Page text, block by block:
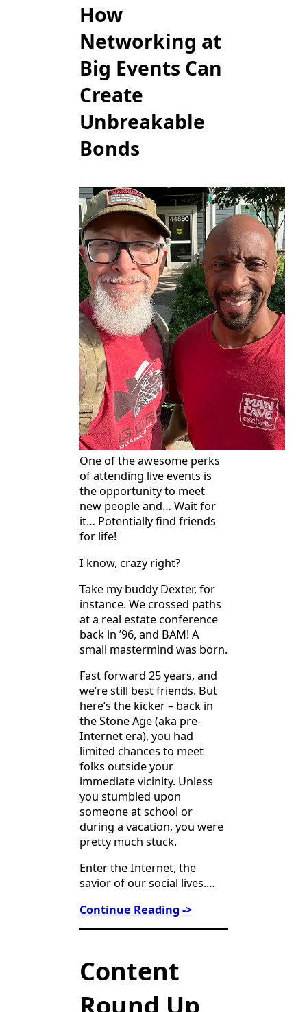
How
Networking at
Big Events Can
Create
Unbreakable
Bonds
One of the awesome perks
of attending live events is
the opportunity to meet
new people and… Wait for
it… Potentially find friends
for life!
I know, crazy right?
Take my buddy Dexter, for
instance. We crossed paths
at a real estate conference
back in ’96, and BAM! A
small mastermind was born.
Fast forward 25 years, and
we’re still best friends. But
here’s the kicker – back in
the Stone Age (aka pre-
Internet era), you had
limited chances to meet
folks outside your
immediate vicinity. Unless
you stumbled upon
someone at school or
during a vacation, you were
pretty much stuck.
Enter the Internet, the
savior of our social lives.…
Continue Reading ->
Content